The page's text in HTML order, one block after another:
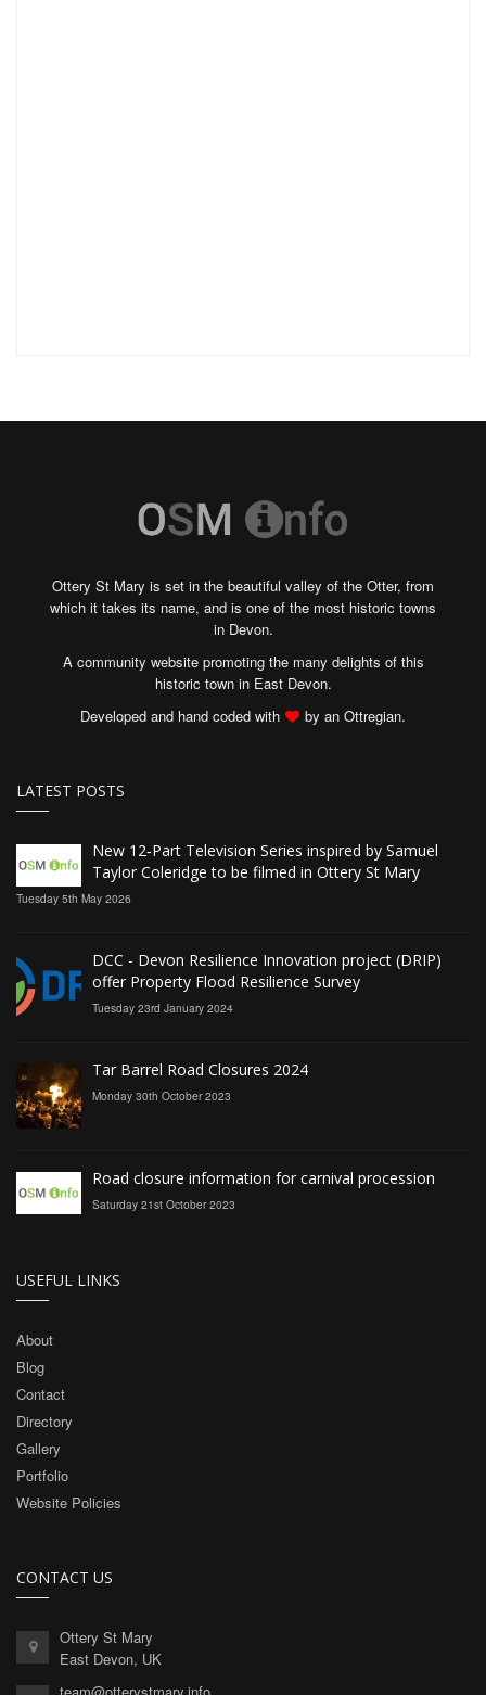
Ottery St Mary is set in the beautiful valley of the Otter, from
which it takes its name, and is one of the most historic towns
in Devon.
A community website promoting the many delights of this
historic town in East Devon.
Developed and hand coded with
by an Ottregian.
LATEST POSTS
New 12‑Part Television Series inspired by Samuel
Taylor Coleridge to be filmed in Ottery St Mary
Tuesday 5th May 2026
DCC - Devon Resilience Innovation project (DRIP)
offer Property Flood Resilience Survey
Tuesday 23rd January 2024
Tar Barrel Road Closures 2024
Monday 30th October 2023
Road closure information for carnival procession
Saturday 21st October 2023
USEFUL LINKS
About
Blog
Contact
Directory
Gallery
Portfolio
Website Policies
CONTACT US
Ottery St Mary
East Devon, UK